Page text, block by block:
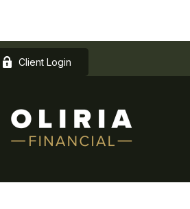
Client Login